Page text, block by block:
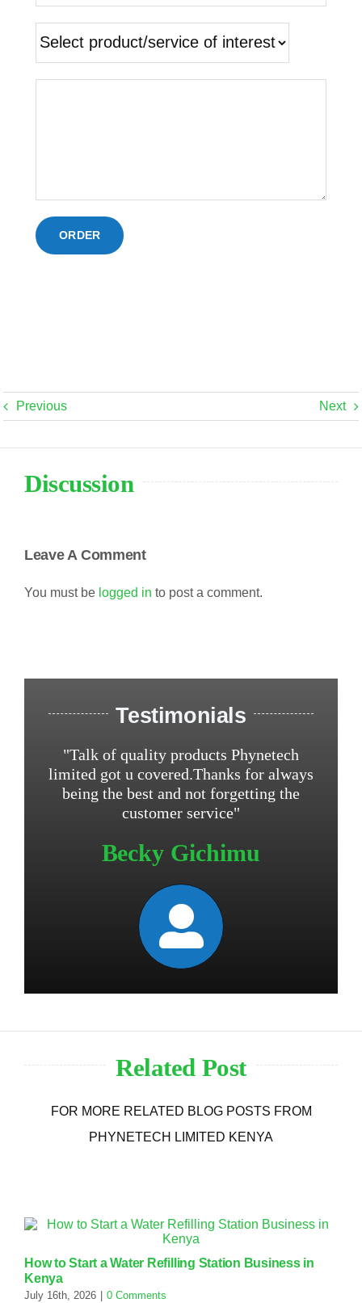
Previous Next
Discussion
Leave A Comment
You must be logged in to post a comment.
Testimonials
"Talk of quality products Phynetech
limited got u covered.Thanks for always
being the best and not forgetting the
customer service"
Becky Gichimu
Related Post
FOR MORE RELATED BLOG POSTS FROM
PHYNETECH LIMITED KENYA
How to Start a Water Refilling Station Business in
Kenya
July 16th, 2026 | 0 Comments